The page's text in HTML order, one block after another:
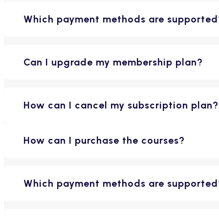
Which payment methods are
Can I upgrade my membership plan?
How can I cancel my subscription plan?
How can I purchase the courses?
Which payment methods are